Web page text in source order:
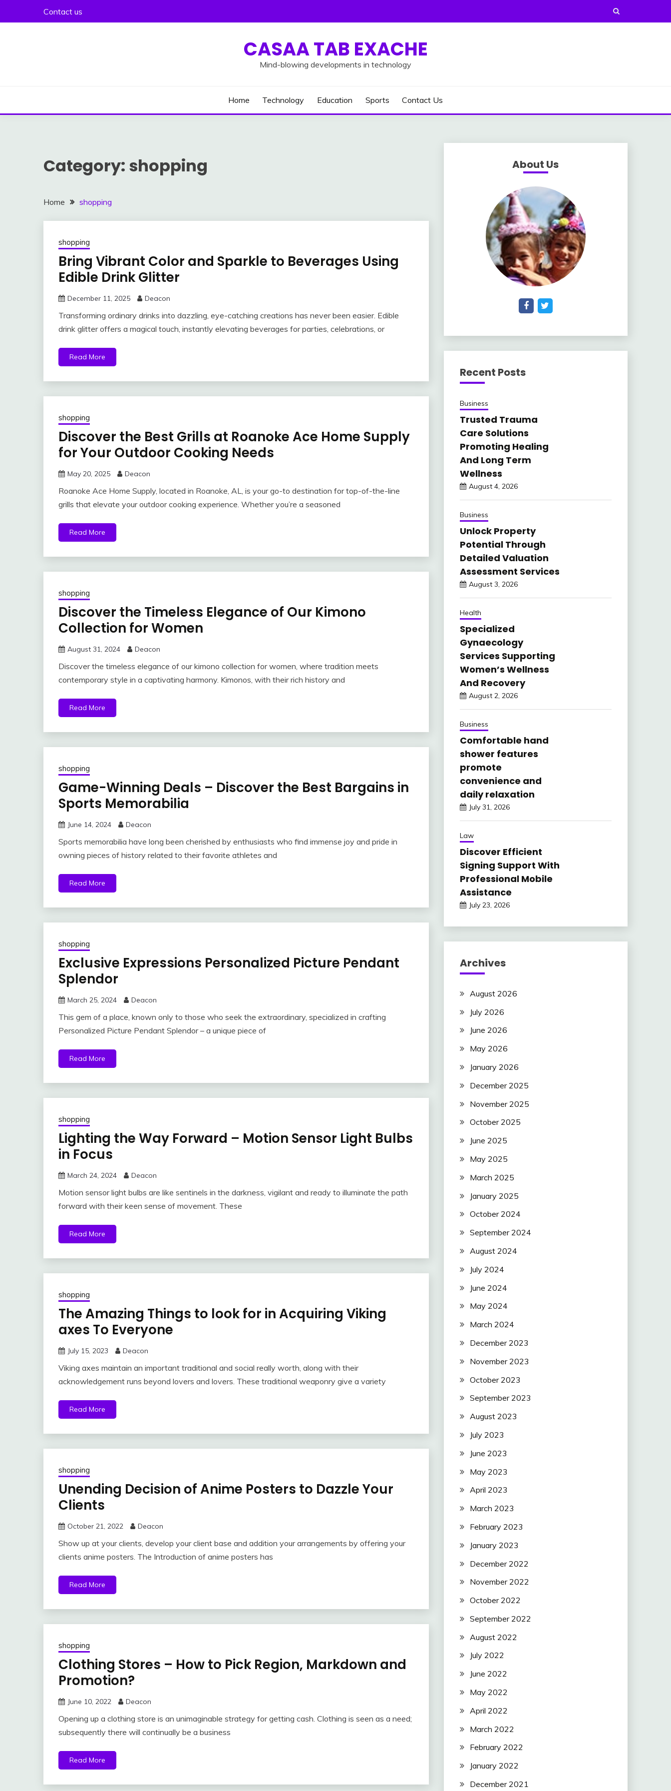
Contact us
CASAA TAB EXACHE
Mind-blowing developments in technology
Home Technology Education Sports Contact Us
Category: shopping
Home shopping
shopping
Bring Vibrant Color and Sparkle to Beverages Using
Edible Drink Glitter
December 11, 2025 Deacon
Transforming ordinary drinks into dazzling, eye-catching creations has never been easier. Edible
drink glitter offers a magical touch, instantly elevating beverages for parties, celebrations, or
Read More
shopping
Discover the Best Grills at Roanoke Ace Home Supply
for Your Outdoor Cooking Needs
May 20, 2025 Deacon
Roanoke Ace Home Supply, located in Roanoke, AL, is your go-to destination for top-of-the-line
grills that elevate your outdoor cooking experience. Whether you’re a seasoned
Read More
shopping
Discover the Timeless Elegance of Our Kimono
Collection for Women
August 31, 2024 Deacon
Discover the timeless elegance of our kimono collection for women, where tradition meets
contemporary style in a captivating harmony. Kimonos, with their rich history and
Read More
shopping
Game-Winning Deals – Discover the Best Bargains in
Sports Memorabilia
June 14, 2024 Deacon
Sports memorabilia have long been cherished by enthusiasts who find immense joy and pride in
owning pieces of history related to their favorite athletes and
Read More
shopping
Exclusive Expressions Personalized Picture Pendant
Splendor
March 25, 2024 Deacon
This gem of a place, known only to those who seek the extraordinary, specialized in crafting
Personalized Picture Pendant Splendor – a unique piece of
Read More
shopping
Lighting the Way Forward – Motion Sensor Light Bulbs
in Focus
March 24, 2024 Deacon
Motion sensor light bulbs are like sentinels in the darkness, vigilant and ready to illuminate the path
forward with their keen sense of movement. These
Read More
shopping
The Amazing Things to look for in Acquiring Viking
axes To Everyone
July 15, 2023 Deacon
Viking axes maintain an important traditional and social really worth, along with their
acknowledgement runs beyond lovers and lovers. These traditional weaponry give a variety
Read More
shopping
Unending Decision of Anime Posters to Dazzle Your
Clients
October 21, 2022 Deacon
Show up at your clients, develop your client base and addition your arrangements by offering your
clients anime posters. The Introduction of anime posters has
Read More
shopping
Clothing Stores – How to Pick Region, Markdown and
Promotion?
June 10, 2022 Deacon
Opening up a clothing store is an unimaginable strategy for getting cash. Clothing is seen as a need;
subsequently there will continually be a business
Read More
About Us
Recent Posts
Business
Trusted Trauma
Care Solutions
Promoting Healing
And Long Term
Wellness
August 4, 2026
Business
Unlock Property
Potential Through
Detailed Valuation
Assessment Services
August 3, 2026
Health
Specialized
Gynaecology
Services Supporting
Women’s Wellness
And Recovery
August 2, 2026
Business
Comfortable hand
shower features
promote
convenience and
daily relaxation
July 31, 2026
Law
Discover Efficient
Signing Support With
Professional Mobile
Assistance
July 23, 2026
Archives
August 2026
July 2026
June 2026
May 2026
January 2026
December 2025
November 2025
October 2025
June 2025
May 2025
March 2025
January 2025
October 2024
September 2024
August 2024
July 2024
June 2024
May 2024
March 2024
December 2023
November 2023
October 2023
September 2023
August 2023
July 2023
June 2023
May 2023
April 2023
March 2023
February 2023
January 2023
December 2022
November 2022
October 2022
September 2022
August 2022
July 2022
June 2022
May 2022
April 2022
March 2022
February 2022
January 2022
December 2021